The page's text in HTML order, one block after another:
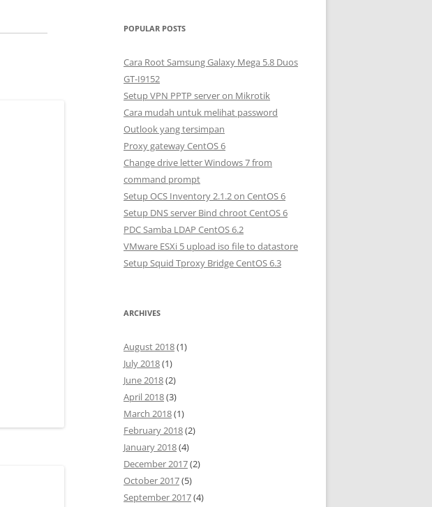
r
h
f
o
r
:
POPULAR POSTS
Cara Root Samsung Galaxy Mega 5.8 Duos
GT-I9152
Setup VPN PPTP server on Mikrotik
Cara mudah untuk melihat password
Outlook yang tersimpan
Proxy gateway CentOS 6
Change drive letter Windows 7 from
command prompt
Setup OCS Inventory 2.1.2 on CentOS 6
Setup DNS server Bind chroot CentOS 6
PDC Samba LDAP CentOS 6.2
VMware ESXi 5 upload iso file to datastore
Setup Squid Tproxy Bridge CentOS 6.3
ARCHIVES
August 2018(1)
July 2018(1)
June 2018(2)
April 2018(3)
March 2018(1)
February 2018(2)
January 2018(4)
December 2017(2)
October 2017(5)
September 2017(4)